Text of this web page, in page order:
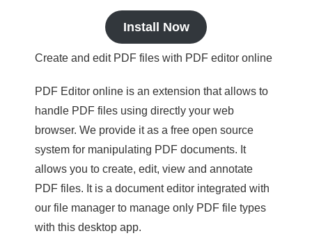
Install Now
Create and edit PDF files with PDF editor online
PDF Editor online is an extension that allows to
handle PDF files using directly your web
browser. We provide it as a free open source
system for manipulating PDF documents. It
allows you to create, edit, view and annotate
PDF files. It is a document editor integrated with
our file manager to manage only PDF file types
with this desktop app.